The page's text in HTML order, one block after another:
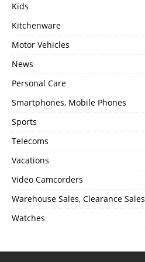
Kids
Kitchenware
Motor Vehicles
News
Personal Care
Smartphones, Mobile Phones
Sports
Telecoms
Vacations
Video Camcorders
Warehouse Sales, Clearance Sales
Watches